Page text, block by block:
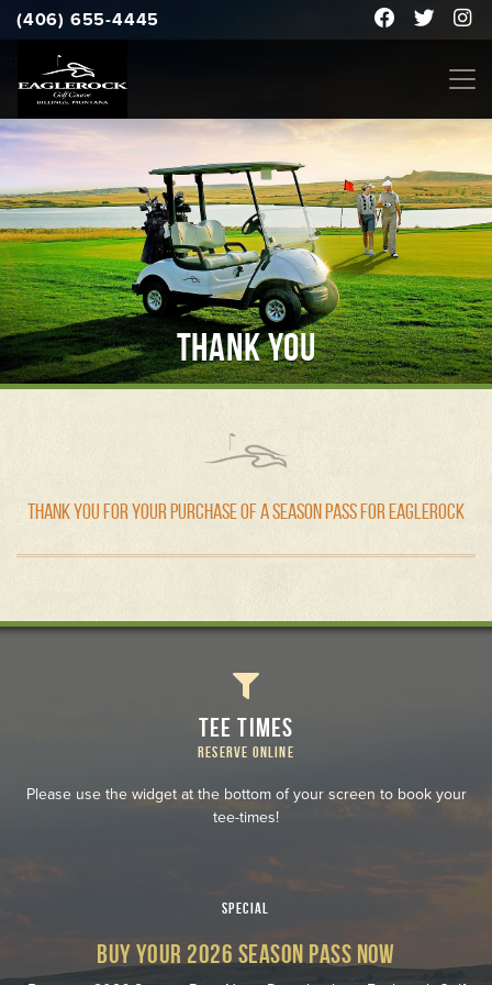
(406) 655-4445
open to the public
THANK YOU
THANK YOU FOR YOUR PURCHASE OF A SEASON PASS FOR EAGLEROCK
TEE TIMES
RESERVE ONLINE
Please use the widget at the bottom of your screen to book your
tee-times!
SPECIAL
BUY YOUR 2026 SEASON PASS NOW